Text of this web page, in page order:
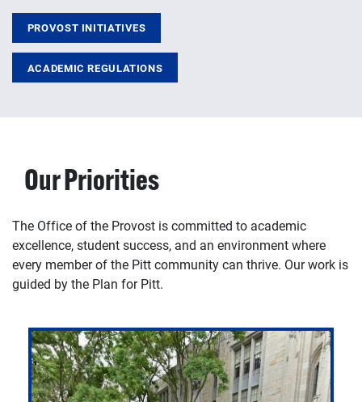
PROVOST INITIATIVES
ACADEMIC REGULATIONS
Our Priorities
The Office of the Provost is committed to academic
excellence, student success, and an environment where
every member of the Pitt community can thrive. Our work is
guided by the Plan for Pitt.